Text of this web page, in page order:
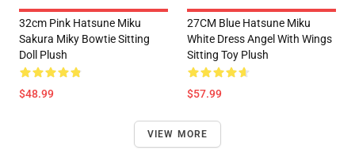
32cm Pink Hatsune Miku
Sakura Miky Bowtie Sitting
Doll Plush
$48.99
27CM Blue Hatsune Miku
White Dress Angel With Wings
Sitting Toy Plush
$57.99
VIEW MORE